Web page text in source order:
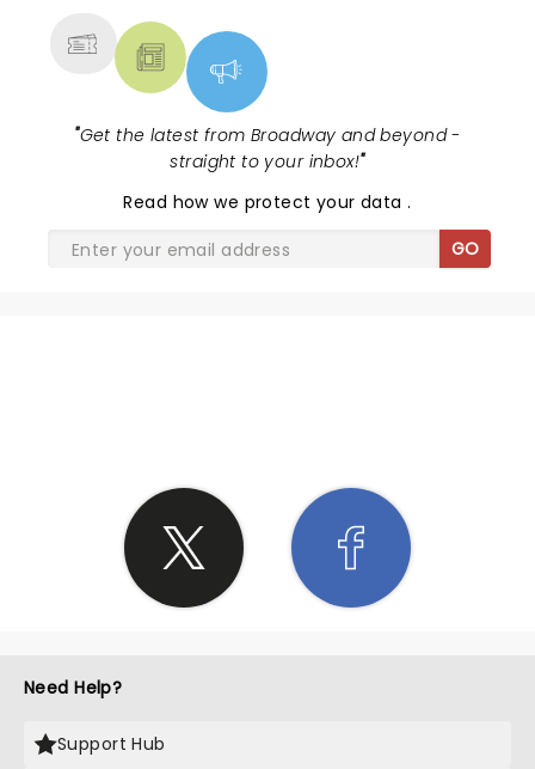
"Get the latest from Broadway and beyond -
straight to your inbox!"
Read how we protect your data.
GO
Need Help?
Support Hub